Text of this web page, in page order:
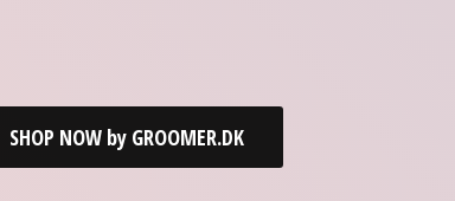
SHOP NOW by GROOMER.DK